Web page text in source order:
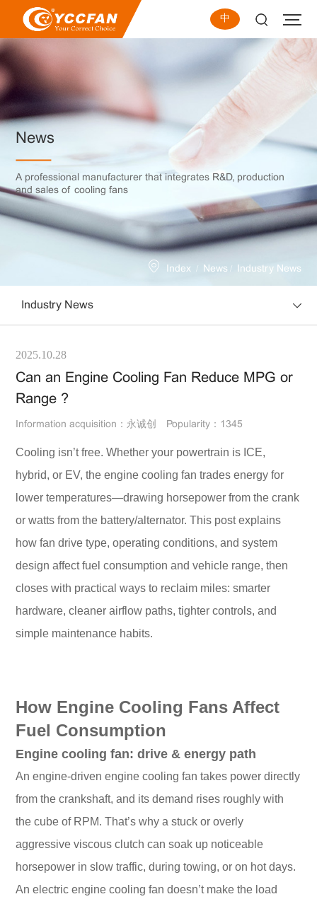
中
News
A professional manufacturer that integrates R&D, production
and sales of cooling fans
Index / News / Industry News
Industry News
2025.10.28
Can an Engine Cooling Fan Reduce MPG or
Range ?
Information acquisition：永诚创 Popularity：1345
Cooling isn’t free. Whether your powertrain is ICE,
hybrid, or EV, the engine cooling fan trades energy for
lower temperatures—drawing horsepower from the crank
or watts from the battery/alternator. This post explains
how fan drive type, operating conditions, and system
design affect fuel consumption and vehicle range, then
closes with practical ways to reclaim miles: smarter
hardware, cleaner airflow paths, tighter controls, and
simple maintenance habits.
How Engine Cooling Fans Affect
Fuel Consumption
Engine cooling fan: drive & energy path
An engine-driven engine cooling fan takes power directly
from the crankshaft, and its demand rises roughly with
the cube of RPM. That’s why a stuck or overly
aggressive viscous clutch can soak up noticeable
horsepower in slow traffic, during towing, or on hot days.
An electric engine cooling fan doesn’t make the load